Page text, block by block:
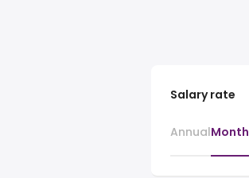
Salary rate
AnnualMonth